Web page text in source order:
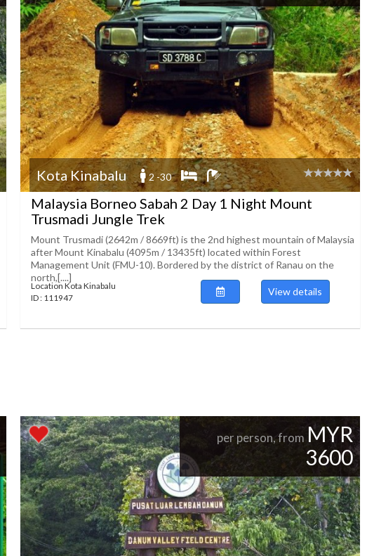
Kota Kinabalu 2 -30
Malaysia Borneo Sabah 2 Day 1 Night Mount
Trusmadi Jungle Trek
Mount Trusmadi (2642m / 8669ft) is the 2nd highest mountain of Malaysia
after Mount Kinabalu (4095m / 13435ft) located within Forest
Management Unit (FMU-10). Bordered by the district of Ranau on the
north,[....]
Location Kota Kinabalu
ID : 111947
View details
per person, from MYR
3600